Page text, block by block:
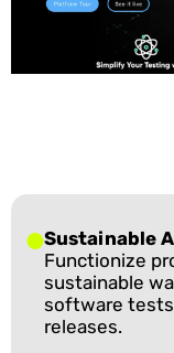
Sustainable
Functionize
sustainable
software
releases.